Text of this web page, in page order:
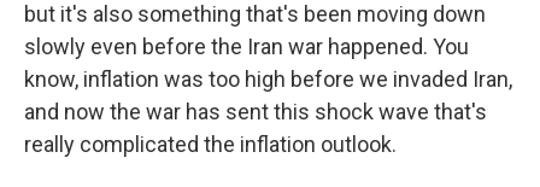
but it's also something that's been moving down
slowly even before the Iran war happened. You
know, inflation was too high before we invaded Iran,
and now the war has sent this shock wave that's
really complicated the inflation outlook.